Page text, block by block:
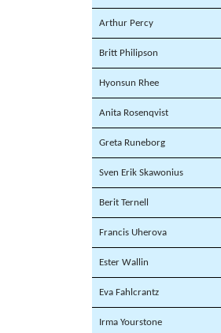
Arthur Percy
Britt Philipson
Hyonsun Rhee
Anita Rosenqvist
Greta Runeborg
Sven Erik Skawonius
Berit Ternell
Francis Uherova
Ester Wallin
Eva Fahlcrantz
Irma Yourstone